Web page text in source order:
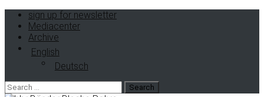
sign up for newsletter
Mediacenter
Archive
English
Deutsch